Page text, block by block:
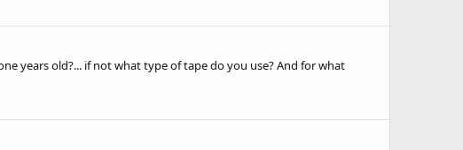
years old?... if not what type of tape do you use? And for what